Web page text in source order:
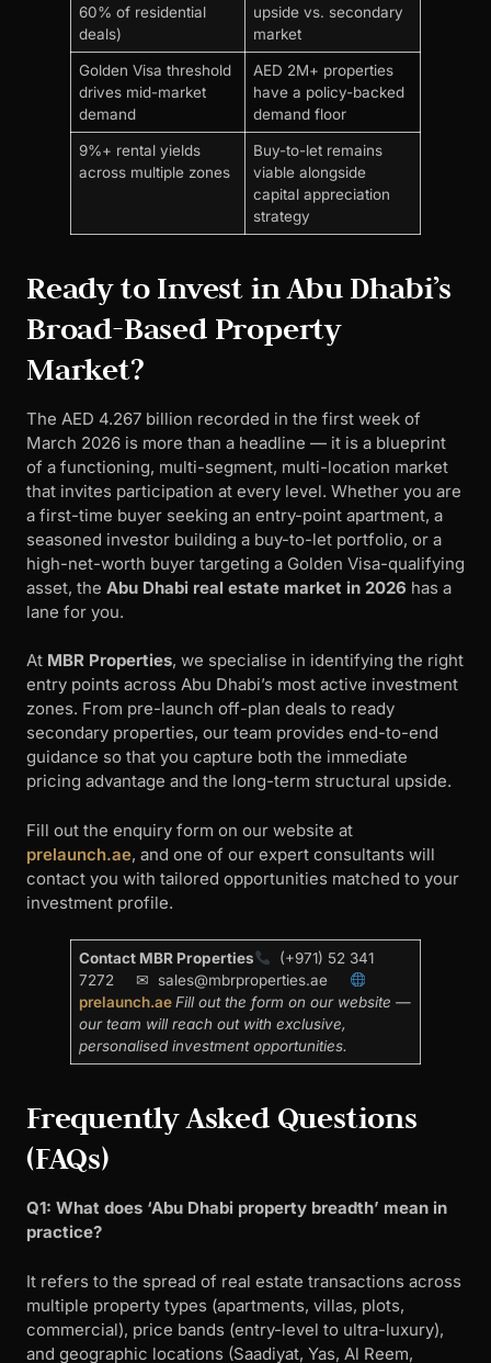
60% of residential
deals)
upside vs. secondary
market
Golden Visa threshold
drives mid-market
demand
AED 2M+ properties
have a policy-backed
demand floor
9%+ rental yields
across multiple zones
Buy-to-let remains
viable alongside
capital appreciation
strategy
Ready to Invest in Abu Dhabi’s
Broad-Based Property
Market?
The AED 4.267 billion recorded in the first week of
March 2026 is more than a headline — it is a blueprint
of a functioning, multi-segment, multi-location market
that invites participation at every level. Whether you are
a first-time buyer seeking an entry-point apartment, a
seasoned investor building a buy-to-let portfolio, or a
high-net-worth buyer targeting a Golden Visa-qualifying
asset, the Abu Dhabi real estate market in 2026 has a
lane for you.
At MBR Properties, we specialise in identifying the right
entry points across Abu Dhabi’s most active investment
zones. From pre-launch off-plan deals to ready
secondary properties, our team provides end-to-end
guidance so that you capture both the immediate
pricing advantage and the long-term structural upside.
Fill out the enquiry form on our website at
prelaunch.ae, and one of our expert consultants will
contact you with tailored opportunities matched to your
investment profile.
Contact MBR Properties
(+971) 52 341
7272 ✉ sales@mbrproperties.ae
prelaunch.aeFill out the form on our website —
our team will reach out with exclusive,
personalised investment opportunities.
Frequently Asked Questions
(FAQs)
Q1: What does ‘Abu Dhabi property breadth’ mean in
practice?
It refers to the spread of real estate transactions across
multiple property types (apartments, villas, plots,
commercial), price bands (entry-level to ultra-luxury),
and geographic locations (Saadiyat, Yas, Al Reem,